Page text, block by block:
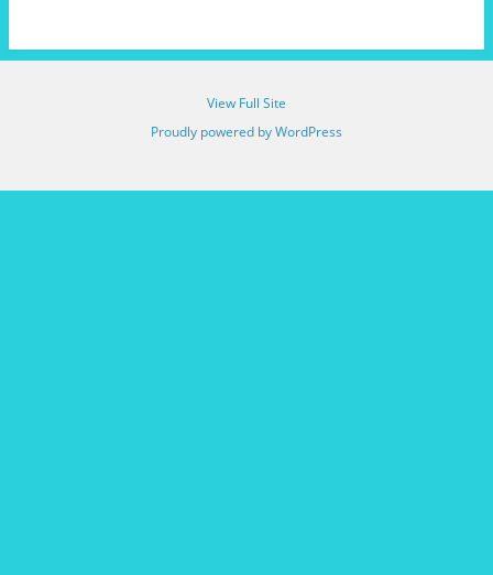
View Full Site
Proudly powered by WordPress